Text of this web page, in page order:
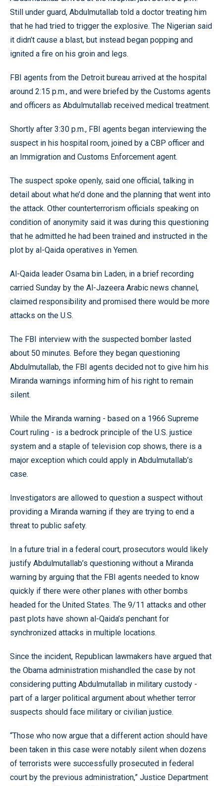
Still under guard, Abdulmutallab told a doctor treating him
that he had tried to trigger the explosive. The Nigerian said
it didn’t cause a blast, but instead began popping and
ignited a fire on his groin and legs.
FBI agents from the Detroit bureau arrived at the hospital
around 2:15 p.m., and were briefed by the Customs agents
and officers as Abdulmutallab received medical treatment.
Shortly after 3:30 p.m., FBI agents began interviewing the
suspect in his hospital room, joined by a CBP officer and
an Immigration and Customs Enforcement agent.
The suspect spoke openly, said one official, talking in
detail about what he’d done and the planning that went into
the attack. Other counterterrorism officials speaking on
condition of anonymity said it was during this questioning
that he admitted he had been trained and instructed in the
plot by al-Qaida operatives in Yemen.
Al-Qaida leader Osama bin Laden, in a brief recording
carried Sunday by the Al-Jazeera Arabic news channel,
claimed responsibility and promised there would be more
attacks on the U.S.
The FBI interview with the suspected bomber lasted
about 50 minutes. Before they began questioning
Abdulmutallab, the FBI agents decided not to give him his
Miranda warnings informing him of his right to remain
silent.
While the Miranda warning - based on a 1966 Supreme
Court ruling - is a bedrock principle of the U.S. justice
system and a staple of television cop shows, there is a
major exception which could apply in Abdulmutallab’s
case.
Investigators are allowed to question a suspect without
providing a Miranda warning if they are trying to end a
threat to public safety.
In a future trial in a federal court, prosecutors would likely
justify Abdulmutallab’s questioning without a Miranda
warning by arguing that the FBI agents needed to know
quickly if there were other planes with other bombs
headed for the United States. The 9/11 attacks and other
past plots have shown al-Qaida’s penchant for
synchronized attacks in multiple locations.
Since the incident, Republican lawmakers have argued that
the Obama administration mishandled the case by not
considering putting Abdulmutallab in military custody -
part of a larger political argument about whether terror
suspects should face military or civilian justice.
“Those who now argue that a different action should have
been taken in this case were notably silent when dozens
of terrorists were successfully prosecuted in federal
court by the previous administration,” Justice Department